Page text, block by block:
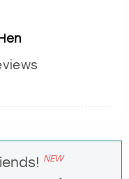
NEW